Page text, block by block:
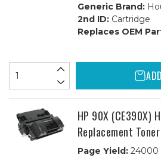
Generic Brand:
2nd ID:Cartridge
Replaces OEM
HP 90X (CE390X)
Replacement
Page Yield:24000